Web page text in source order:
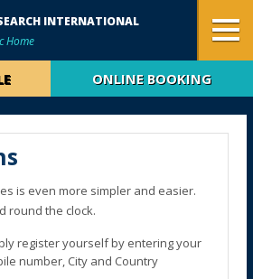
INTERNATIONAL
Home
ONLINE BOOKING
is even more simpler and easier.
round the clock.
register yourself by entering your
number, City and Country